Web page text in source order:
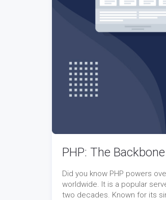
PHP: The
Did you know PHP powers
worldwide. It is a popular
two decades. Known for its